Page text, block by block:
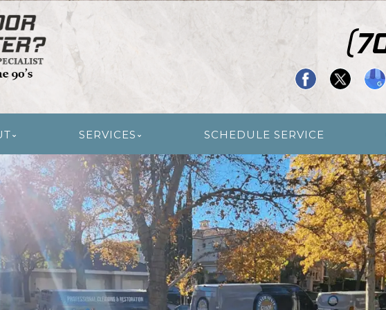
RESTORATION
SERVICES SCHEDULE SERVICE